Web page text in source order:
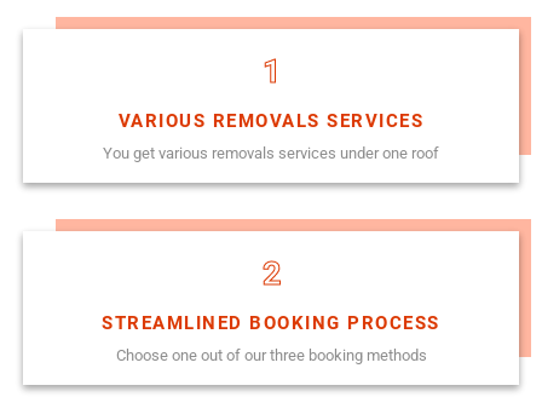
1
VARIOUS REMOVALS SERVICES
You get various removals services under one roof
2
STREAMLINED BOOKING PROCESS
Choose one out of our three booking methods